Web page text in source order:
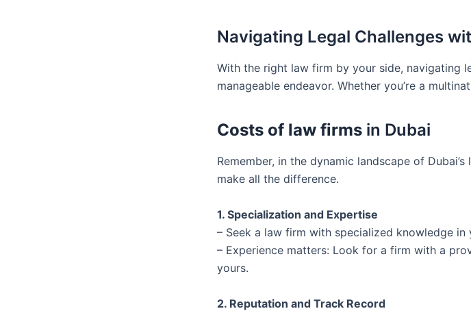
Navigating Legal Challenges
With the right law firm by your side, navigating
manageable endeavor. Whether you’re a
Costs of law firms in Dubai
Remember, in the dynamic landscape of
make all the difference.
1. Specialization and Expertise
– Seek a law firm with specialized knowledge in
– Experience matters: Look for a firm with a
yours.
2. Reputation and Track Record